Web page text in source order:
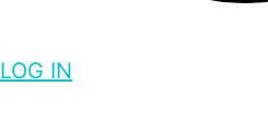
LOG IN